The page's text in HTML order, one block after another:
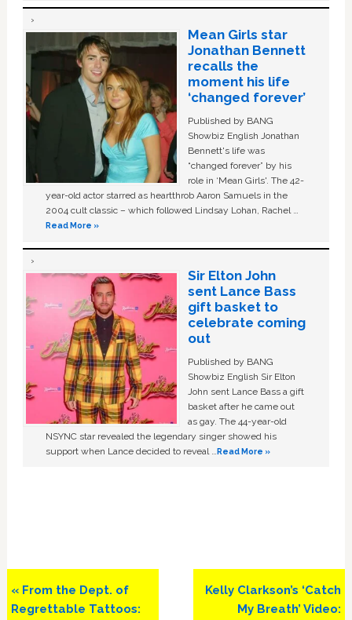
Mean Girls star
Jonathan Bennett
recalls the
moment his life
‘changed forever’
Published by BANG
Showbiz English Jonathan
Bennett's life was
“changed forever” by his
role in ‘Mean Girls'. The 42-
year-old actor starred as heartthrob Aaron Samuels in the
2004 cult classic – which followed Lindsay Lohan, Rachel …
Read More »
Sir Elton John
sent Lance Bass
gift basket to
celebrate coming
out
Published by BANG
Showbiz English Sir Elton
John sent Lance Bass a gift
basket after he came out
as gay. The 44-year-old
NSYNC star revealed the legendary singer showed his
support when Lance decided to reveal …Read More »
Previous
Post:
« From the Dept. of
Regrettable Tattoos:
Next
Kelly Clarkson’s ‘Catch
My Breath’ Video: